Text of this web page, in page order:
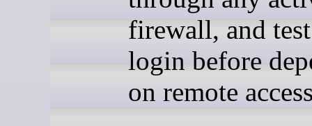
firewall, and
login before
on remote